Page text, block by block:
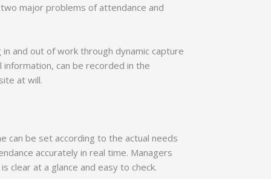
major problems of attendance and
and out of work through dynamic capture
can be recorded in the
at will.
can be set according to the actual needs
accurately in real time. Managers
clear at a glance and easy to check.